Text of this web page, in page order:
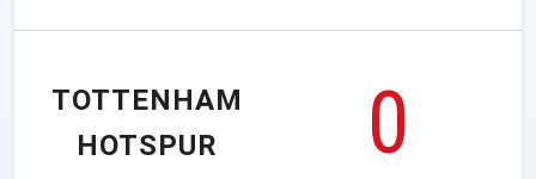
TOTTENHAM
HOTSPUR
0